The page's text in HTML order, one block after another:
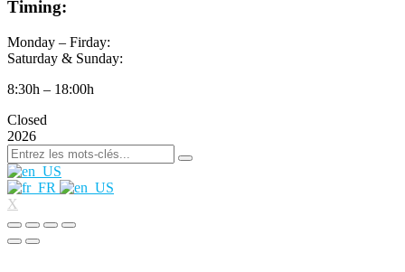
Timing:
Monday – Firday:
Saturday & Sunday:
8:30h – 18:00h
Closed
2026
X